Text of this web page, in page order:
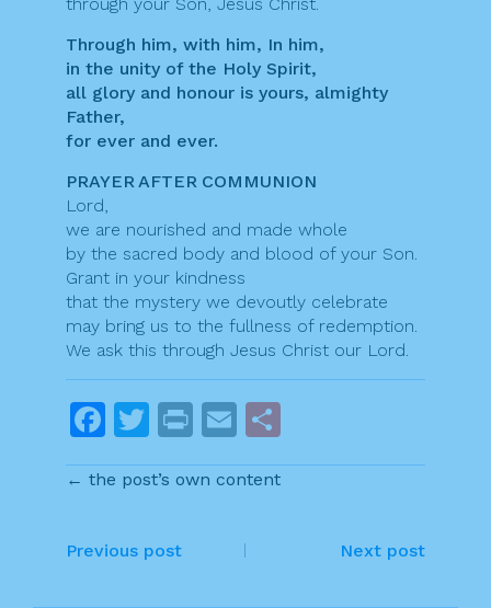
Through him, with him, In him,
in the unity of the Holy Spirit,
all glory and honour is yours, almighty
Father,
for ever and ever.
PRAYER AFTER COMMUNION
Lord,
we are nourished and made whole
by the sacred body and blood of your Son.
Grant in your kindness
that the mystery we devoutly celebrate
may bring us to the fullness of redemption.
We ask this through Jesus Christ our Lord.
F
a
c
b
T
w
itt
Pr
in
t
E
m
ai
h
← the post’s own content
P
Previous post Next post